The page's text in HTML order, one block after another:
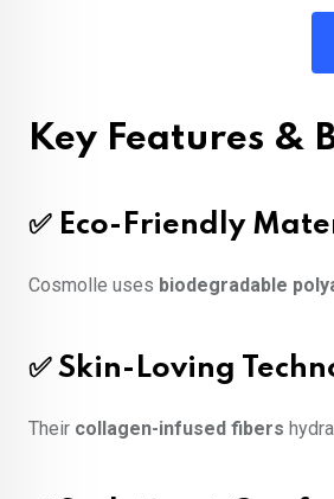
Key Features &
✅ Eco-Friendly
Cosmolle uses biodegradable
✅ Skin-Loving
Their collagen-infused fibers